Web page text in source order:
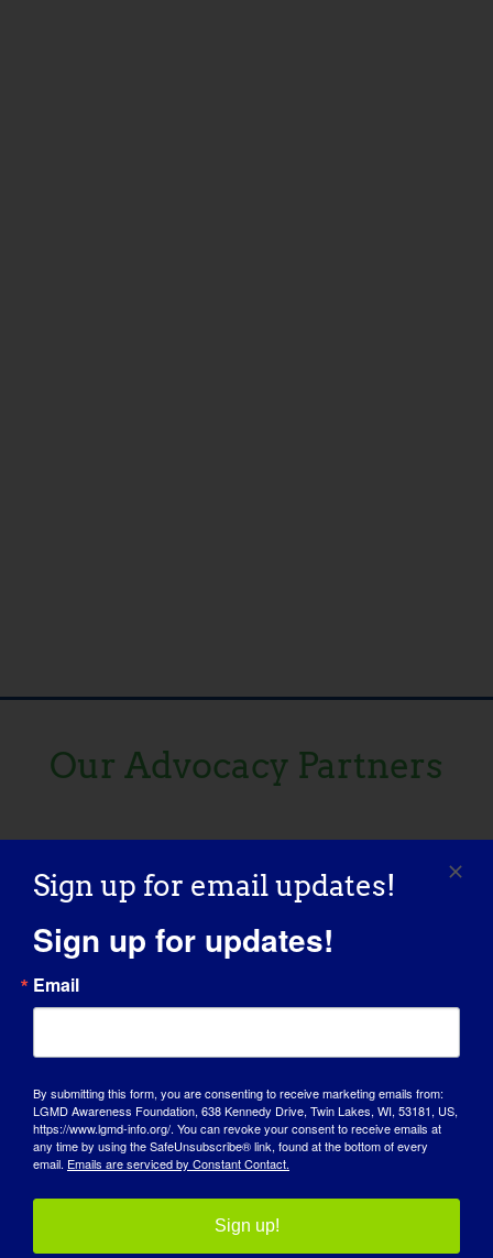
Our Advocacy Partners
Sign up for email updates!
Sign up for updates!
Email
By submitting this form, you are consenting to receive marketing emails from:
LGMD Awareness Foundation, 638 Kennedy Drive, Twin Lakes, WI, 53181, US,
https://www.lgmd-info.org/. You can revoke your consent to receive emails at
any time by using the SafeUnsubscribe® link, found at the bottom of every
email. Emails are serviced by Constant Contact.
Sign up!